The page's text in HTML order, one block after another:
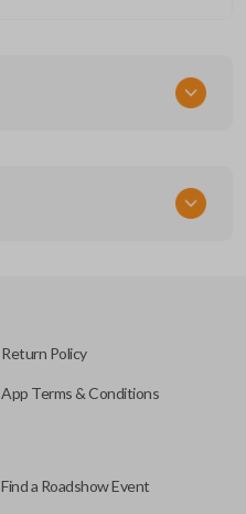
Return Policy
App Terms & Conditions
Find a Roadshow Event